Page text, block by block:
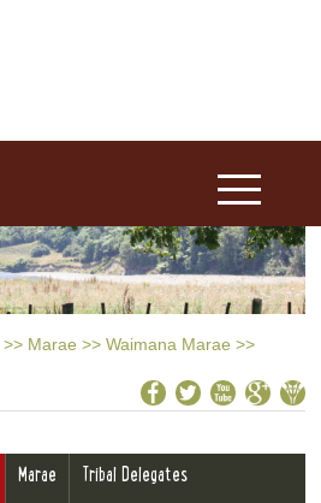
>> Marae >> Waimana Marae >>
Marae Tribal Delegates